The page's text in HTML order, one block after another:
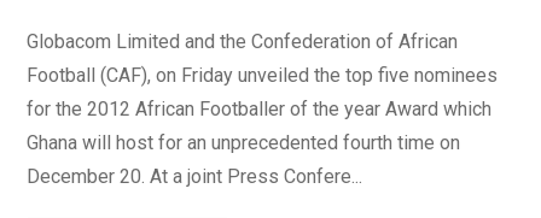
Globacom Limited and the Confederation of African
Football (CAF), on Friday unveiled the top five nominees
for the 2012 African Footballer of the year Award which
Ghana will host for an unprecedented fourth time on
December 20. At a joint Press Confere...